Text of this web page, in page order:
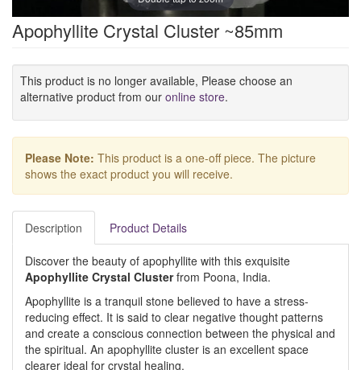
Apophyllite Crystal Cluster ~85mm
This product is no longer available, Please choose an
alternative product from our online store.
Please Note: This product is a one-off piece. The picture
shows the exact product you will receive.
Description Product Details
Discover the beauty of apophyllite with this exquisite
Apophyllite Crystal Clusterfrom Poona, India.
Apophyllite is a tranquil stone believed to have a stress-
reducing effect. It is said to clear negative thought patterns
and create a conscious connection between the physical and
the spiritual. An apophyllite cluster is an excellent space
clearer ideal for crystal healing.